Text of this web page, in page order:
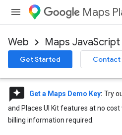
Maps
Web Maps JavaScript
Get Started Contact
reviews Get a Maps Demo Key: Try
and Places UI Kit features at no
billing information required.